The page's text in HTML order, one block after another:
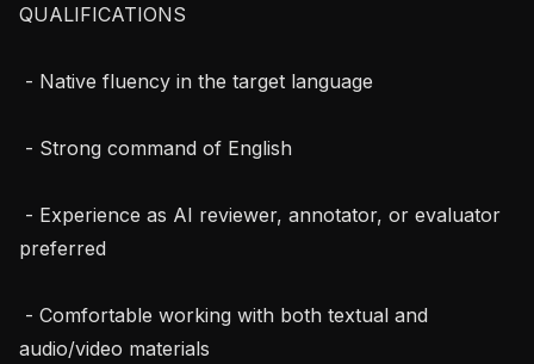
QUALIFICATIONS
preferred
audio/video materials